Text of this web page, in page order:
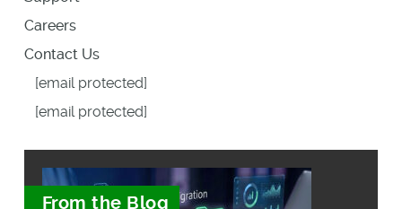
Careers
Contact Us
[email protected]
[email protected]
From the Blog